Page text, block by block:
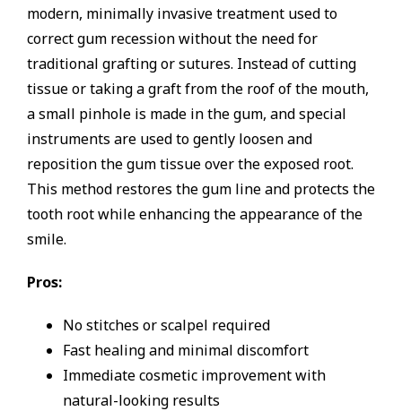
modern, minimally invasive treatment used to
correct gum recession without the need for
traditional grafting or sutures. Instead of cutting
tissue or taking a graft from the roof of the mouth,
a small pinhole is made in the gum, and special
instruments are used to gently loosen and
reposition the gum tissue over the exposed root.
This method restores the gum line and protects the
tooth root while enhancing the appearance of the
smile.
Pros:
No stitches or scalpel required
Fast healing and minimal discomfort
Immediate cosmetic improvement with
natural-looking results